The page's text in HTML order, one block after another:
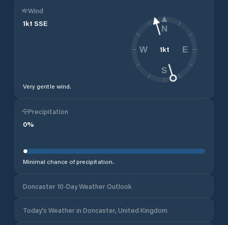
Wind
1kt SSE
Very gentle wind.
1kt
N
E
S
W
Precipitation
0%
Minimal chance of precipitation.
Doncaster 10-Day Weather Outlook
Today's Weather in Doncaster, United Kingdom